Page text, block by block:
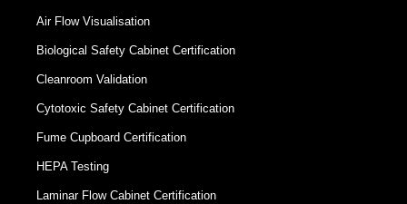
Air Flow Visualisation
Biological Safety Cabinet Certification
Cleanroom Validation
Cytotoxic Safety Cabinet Certification
Fume Cupboard Certification
HEPA Testing
Laminar Flow Cabinet Certification